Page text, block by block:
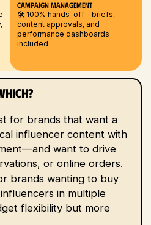
Campaign Management
🛠️ 100% hands-off—briefs,
content approvals, and
performance dashboards
included
for brands that want a
influencer content with
want to drive
or online orders.
brands wanting to buy
in multiple
flexibility but more